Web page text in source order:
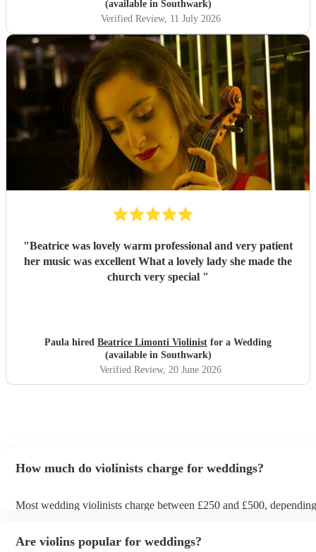
(available in Southwark)
Verified Review, 11 July 2026
"Beatrice was lovely warm professional and very patient
her music was excellent What a lovely lady she made the
church very special "
Paula hired Beatrice Limonti Violinist for a Wedding
(available in Southwark)
Verified Review, 20 June 2026
How much do violinists charge for weddings?
Most wedding violinists charge between £250 and £500,
wedding breakfast. On Encore Musicians, you can compare
Are violins popular for weddings?